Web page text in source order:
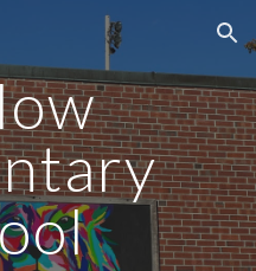
Skip to navigation